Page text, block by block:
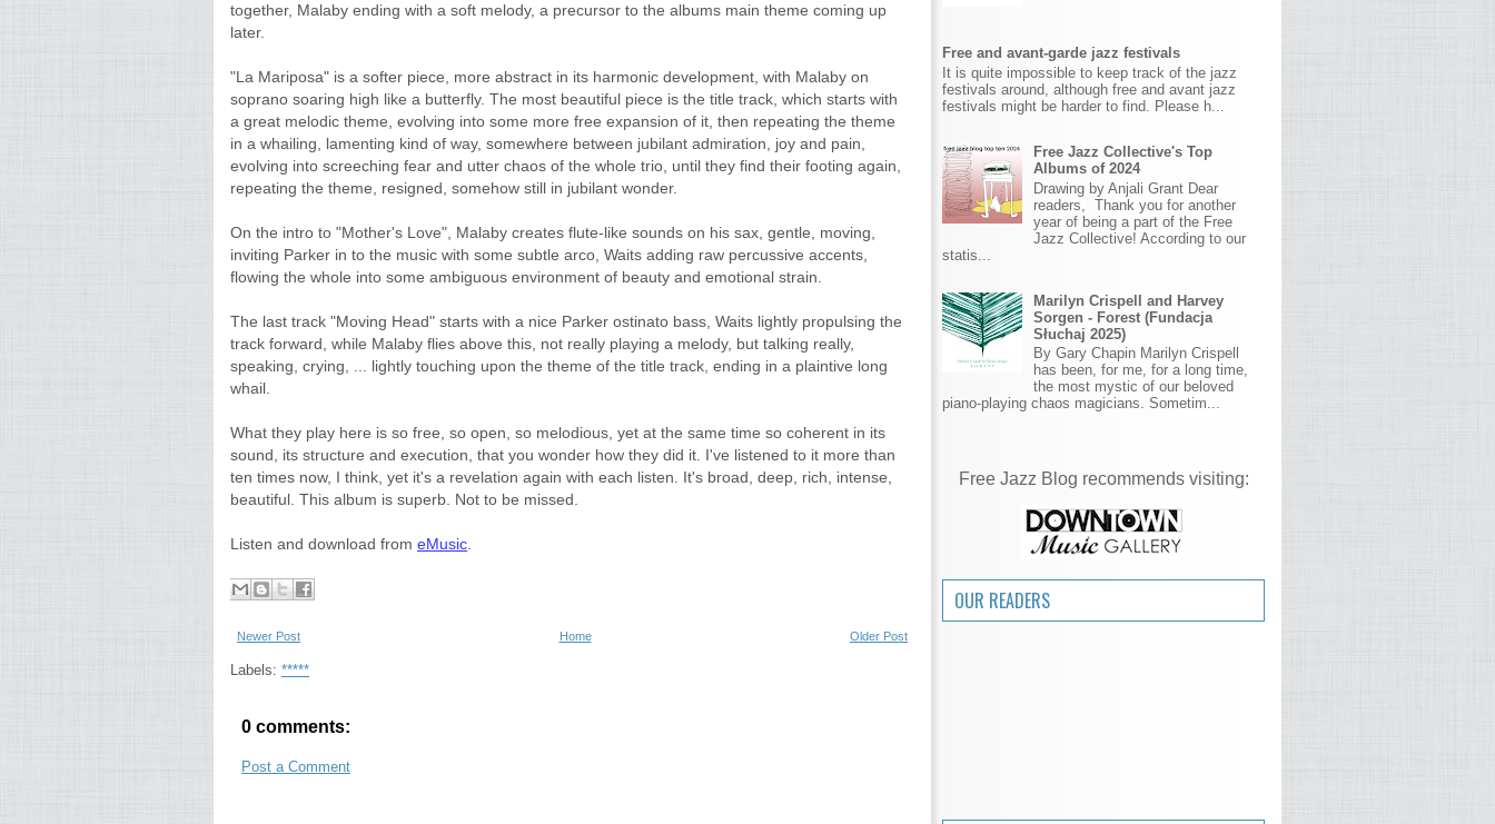
together, Malaby ending with a soft melody, a precursor to the albums main theme coming up
later.
"La Mariposa" is a softer piece, more abstract in its harmonic development, with Malaby on
soprano soaring high like a butterfly. The most beautiful piece is the title track, which starts with
a great melodic theme, evolving into some more free expansion of it, then repeating the theme
in a whailing, lamenting kind of way, somewhere between jubilant admiration, joy and pain,
evolving into screeching fear and utter chaos of the whole trio, until they find their footing again,
repeating the theme, resigned, somehow still in jubilant wonder.
On the intro to "Mother's Love", Malaby creates flute-like sounds on his sax, gentle, moving,
inviting Parker in to the music with some subtle arco, Waits adding raw percussive accents,
flowing the whole into some ambiguous environment of beauty and emotional strain.
The last track "Moving Head" starts with a nice Parker ostinato bass, Waits lightly propulsing the
track forward, while Malaby flies above this, not really playing a melody, but talking really,
speaking, crying, ... lightly touching upon the theme of the title track, ending in a plaintive long
whail.
What they play here is so free, so open, so melodious, yet at the same time so coherent in its
sound, its structure and execution, that you wonder how they did it. I've listened to it more than
ten times now, I think, yet it's a revelation again with each listen. It's broad, deep, rich, intense,
beautiful. This album is superb. Not to be missed.
Listen and download from eMusic
Newer Post Older Post
Home
Labels: *****
0 comments:
Post a Comment
Free and avant-garde jazz festivals
It is quite impossible to keep track of the jazz
festivals around, although free and avant jazz
festivals might be harder to find. Please h...
Free Jazz Collective's Top
Albums of 2024
Drawing by Anjali Grant Dear
readers, Thank you for another
year of being a part of the Free
Jazz Collective! According to our
statis...
Marilyn Crispell and Harvey
Sorgen - Forest (Fundacja
Słuchaj 2025)
By Gary Chapin Marilyn Crispell
has been, for me, for a long time,
the most mystic of our beloved
piano-playing chaos magicians. Sometim...
Free Jazz Blog recommends visiting:
OUR READERS